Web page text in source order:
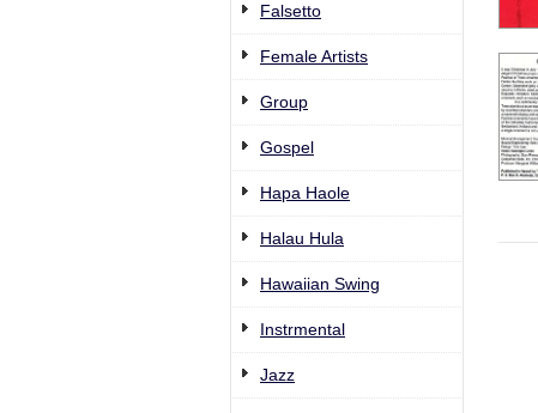
Falsetto
Female Artists
Group
Gospel
Hapa Haole
Halau Hula
Hawaiian Swing
Instrmental
Jazz